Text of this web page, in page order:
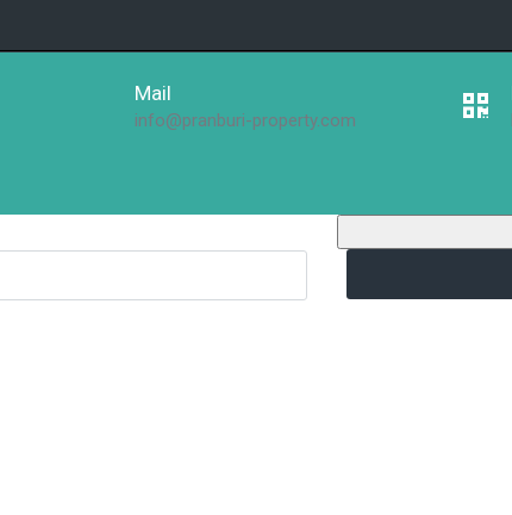
Mail
info@pranburi-property.com